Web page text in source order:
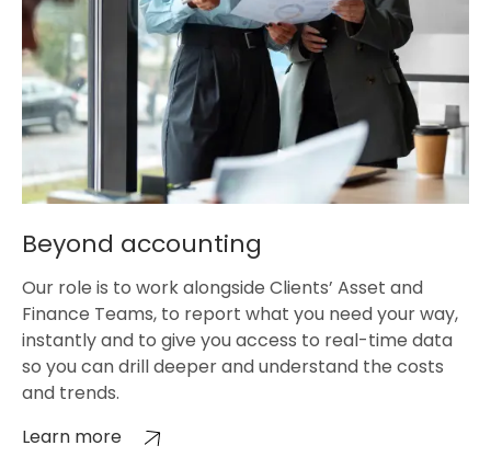
Beyond accounting
Our role is to work alongside Clients’ Asset and
Finance Teams, to report what you need your way,
instantly and to give you access to real-time data
so you can drill deeper and understand the costs
and trends.
Learn more